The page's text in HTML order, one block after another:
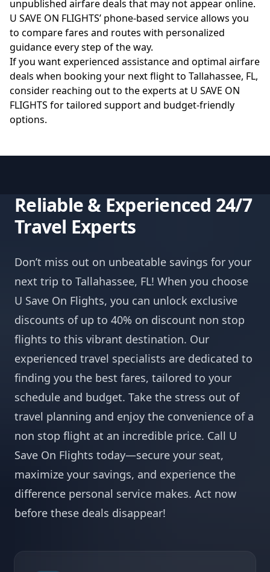
unpublished airfare deals that may not appear online.
U SAVE ON FLIGHTS’ phone-based service allows you
to compare fares and routes with personalized
guidance every step of the way.
If you want experienced assistance and optimal airfare
deals when booking your next flight to Tallahassee, FL,
consider reaching out to the experts at U SAVE ON
FLIGHTS for tailored support and budget-friendly
options.
Reliable & Experienced 24/7
Travel Experts
Don’t miss out on unbeatable savings for your
next trip to Tallahassee, FL! When you choose
U Save On Flights, you can unlock exclusive
discounts of up to 40% on discount non stop
flights to this vibrant destination. Our
experienced travel specialists are dedicated to
finding you the best fares, tailored to your
schedule and budget. Take the stress out of
travel planning and enjoy the convenience of a
non stop flight at an incredible price. Call U
Save On Flights today—secure your seat,
maximize your savings, and experience the
difference personal service makes. Act now
before these deals disappear!